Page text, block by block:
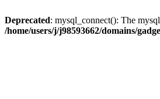
Deprecated: mysql_connect(): The
/home/users/j/j98593662/domains/